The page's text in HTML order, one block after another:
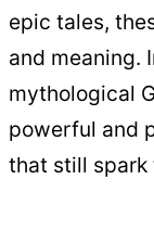
epic tales,
and meaning.
mythological
powerful and
that still spark